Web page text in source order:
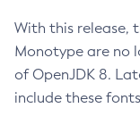
With this release,
Monotype are no
of OpenJDK 8.
include these